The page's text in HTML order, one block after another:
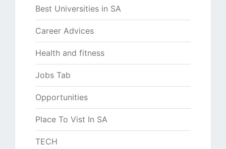
Best Universities in SA
Career Advices
Health and fitness
Jobs Tab
Opportunities
Place To Vist In SA
TECH